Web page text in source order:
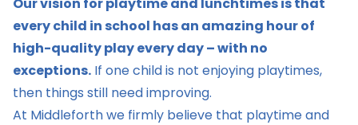
every child in school has an amazing hour of
high-quality play every day – with no
exceptions. If one child is not enjoying playtimes,
then things still need improving.
At Middleforth we firmly believe that playtime and